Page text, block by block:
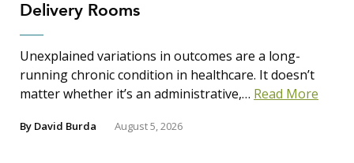
Delivery Rooms
Unexplained variations in outcomes are a long-
running chronic condition in healthcare. It doesn’t
matter whether it’s an administrative,… Read More
By David Burda August 5, 2026